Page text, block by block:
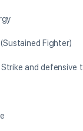
Fighter)
and defensive